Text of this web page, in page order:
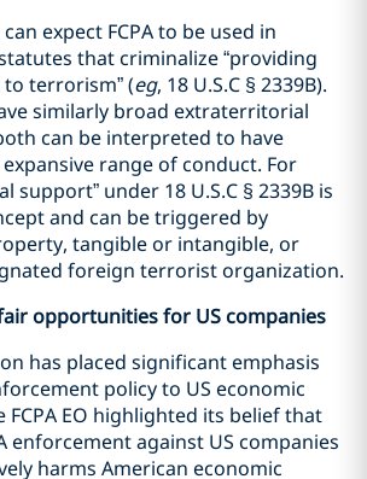
expect FCPA to be used in
that criminalize “providing
terrorism” (eg, 18 U.S.C § 2339B).
similarly broad extraterritorial
can be interpreted to have
range of conduct. For
support” under 18 U.S.C § 2339B is
and can be triggered by
tangible or intangible, or
foreign terrorist organization.
opportunities for US companies
has placed significant emphasis
policy to US economic
FCPA EO highlighted its belief that
enforcement against US companies
harms American economic